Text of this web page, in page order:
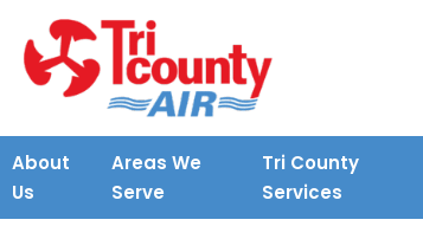
About
Us
Areas We
Serve
Tri County
Services